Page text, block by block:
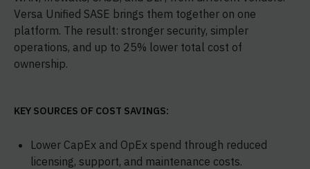
Versa Unified SASE brings them together on one
platform. The result: stronger security, simpler
operations, and up to 25% lower total cost of
ownership.
KEY SOURCES OF COST SAVINGS:
Lower CapEx and OpEx spend through reduced
licensing, support, and maintenance costs.